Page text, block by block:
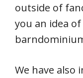
outside of
you an idea
We have also